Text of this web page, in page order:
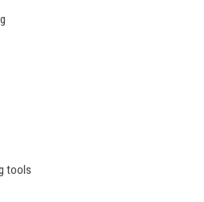
tools